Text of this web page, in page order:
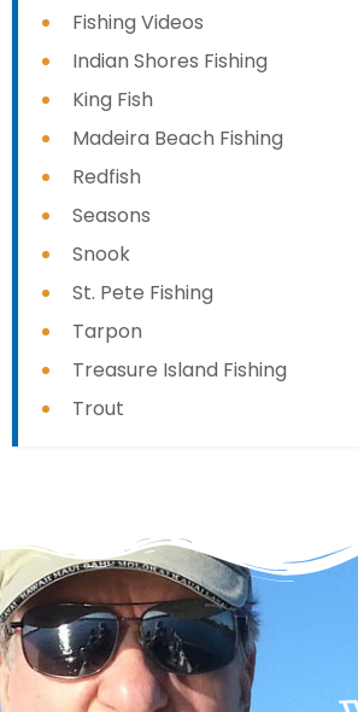
Fishing Videos
Indian Shores Fishing
King Fish
Madeira Beach Fishing
Redfish
Seasons
Snook
St. Pete Fishing
Tarpon
Treasure Island Fishing
Trout